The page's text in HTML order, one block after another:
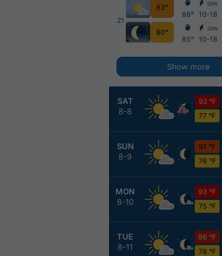
SAT
8-8
92 °F
77 °F
SUN
8-9
91 °F
76 °F
MON
8-10
93 °F
75 °F
TUE
8-11
96 °F
78 °F
21
83°
80°
88°
85°
SSW
10-18
SSW
10-18
Show more